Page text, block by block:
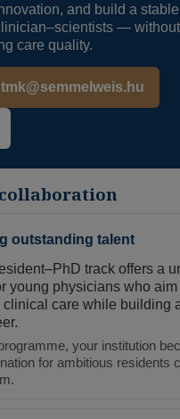
and build a stable
— without
care quality.
outstanding talent
track offers a
young physicians who aim
care while building
your institution
for ambitious residents